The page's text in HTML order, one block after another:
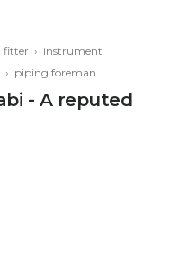
fitter › instrument
› piping foreman
- A reputed